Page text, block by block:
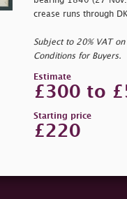
crease runs through DK.
Subject to 20% VAT
Conditions for Buyers.
Estimate
£300 to
Starting price
£220